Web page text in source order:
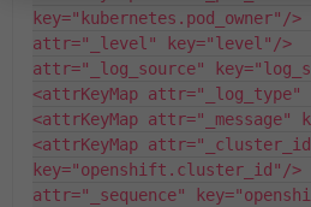
key="kubernetes.pod_owner"/
attr="_level" key="level"/>
attr="_log_source"
<attrKeyMap attr="_log_type"
<attrKeyMap attr="_message"
<attrKeyMap
key="openshift.cluster_id"/>
attr="_sequence"